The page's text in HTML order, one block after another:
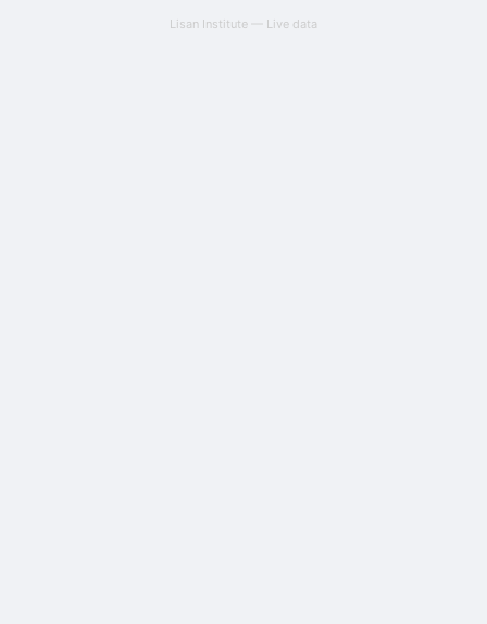
Lisan Institute — Live data